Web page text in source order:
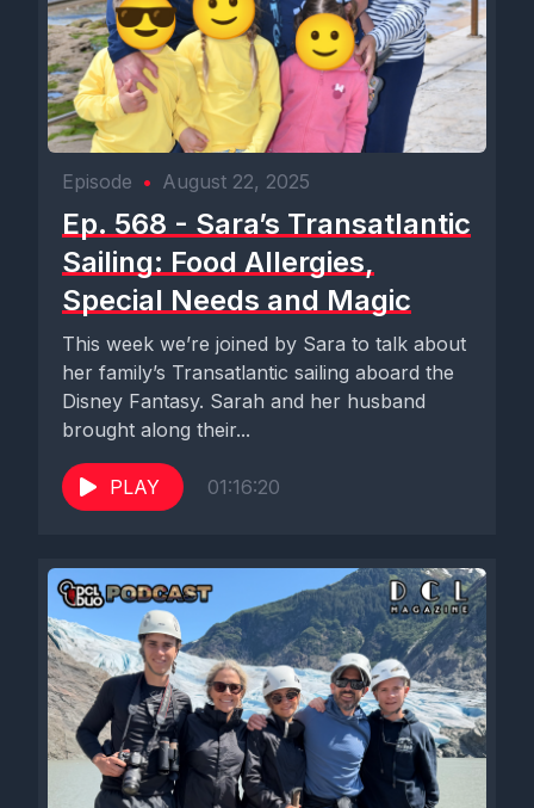
Episode • August 22, 2025
Ep. 568 - Sara’s Transatlantic
Sailing: Food Allergies,
Special Needs and Magic
This week we’re joined by Sara to talk about
her family’s Transatlantic sailing aboard the
Disney Fantasy. Sarah and her husband
brought along their...
PLAY 01:16:20